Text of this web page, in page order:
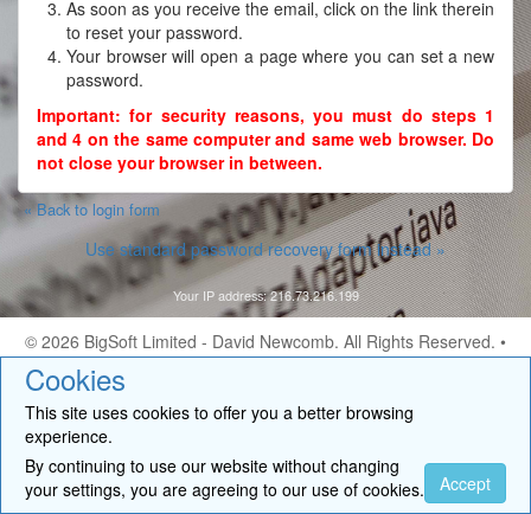
Cookies
This site uses cookies to offer you a better browsing
experience.
By continuing to use our website without changing
your settings, you are agreeing to our use of cookies.
Accept
As soon as you receive the email, click on the link therein
to reset your password.
Your browser will open a page where you can set a new
password.
Important: for security reasons, you must do steps 1
and 4 on the same computer and same web browser. Do
not close your browser in between.
« Back to login form
Use standard password recovery form instead »
Your IP address: 216.73.216.199
© 2026 BigSoft Limited - David Newcomb. All Rights Reserved. •
Contact